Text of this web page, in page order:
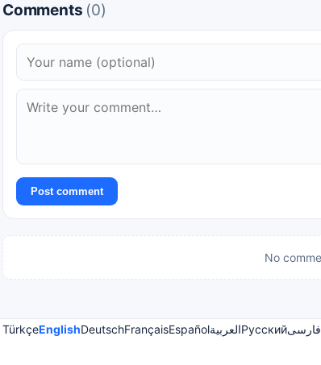
Comments (0)
Post comment
No
TürkçeEnglishDeutschFrançaisEspañolالعربيةРусскийفارسی